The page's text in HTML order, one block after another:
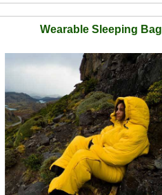
Wearable Sleeping Bag